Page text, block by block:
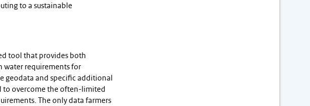
to a sustainable
tool that provides both
requirements for
geodata and specific additional
to overcome the often-limited
The only data farmers